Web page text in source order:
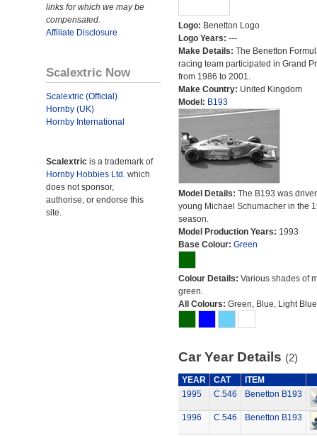
links for which we may be
compensated.
Affiliate Disclosure
Scalextric Now
Scalextric (Official)
Hornby (UK)
Hornby International
Scalextric is a trademark of
Hornby Hobbies Ltd. which
does not sponsor,
authorise, or endorse this
site.
Logo: Benetton Logo
Logo Years: ---
Make Details: The Benetton
racing team participated in Grand
from 1986 to 2001.
Make Country: United Kingdom
Model: B193
Model Details: The B193 was
young Michael Schumacher in the
season.
Model Production Years: 1993
Base Colour: Green
Colour Details: Various shades of
green.
All Colours: Green, Blue, Light
Car Year Details (2)
YEAR CAT
ITEM
1995
C.546 Benetton B193
1996 C.546 Benetton B193